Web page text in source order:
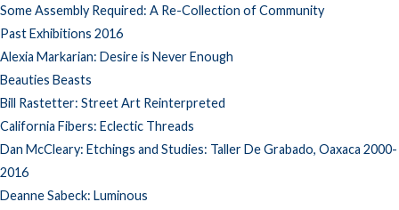
Some Assembly Required: A Re-Collection of Community
Past Exhibitions 2016
Alexia Markarian: Desire is Never Enough
Beauties Beasts
Bill Rastetter: Street Art Reinterpreted
California Fibers: Eclectic Threads
Dan McCleary: Etchings and Studies: Taller De Grabado, Oaxaca 2000-
2016
Deanne Sabeck: Luminous